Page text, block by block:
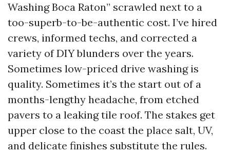
Washing Boca Raton” scrawled next to a
too-superb-to-be-authentic cost. I’ve hired
crews, informed techs, and corrected a
variety of DIY blunders over the years.
Sometimes low-priced drive washing is
quality. Sometimes it’s the start out of a
months-lengthy headache, from etched
pavers to a leaking tile roof. The stakes get
upper close to the coast the place salt, UV,
and delicate finishes substitute the rules.